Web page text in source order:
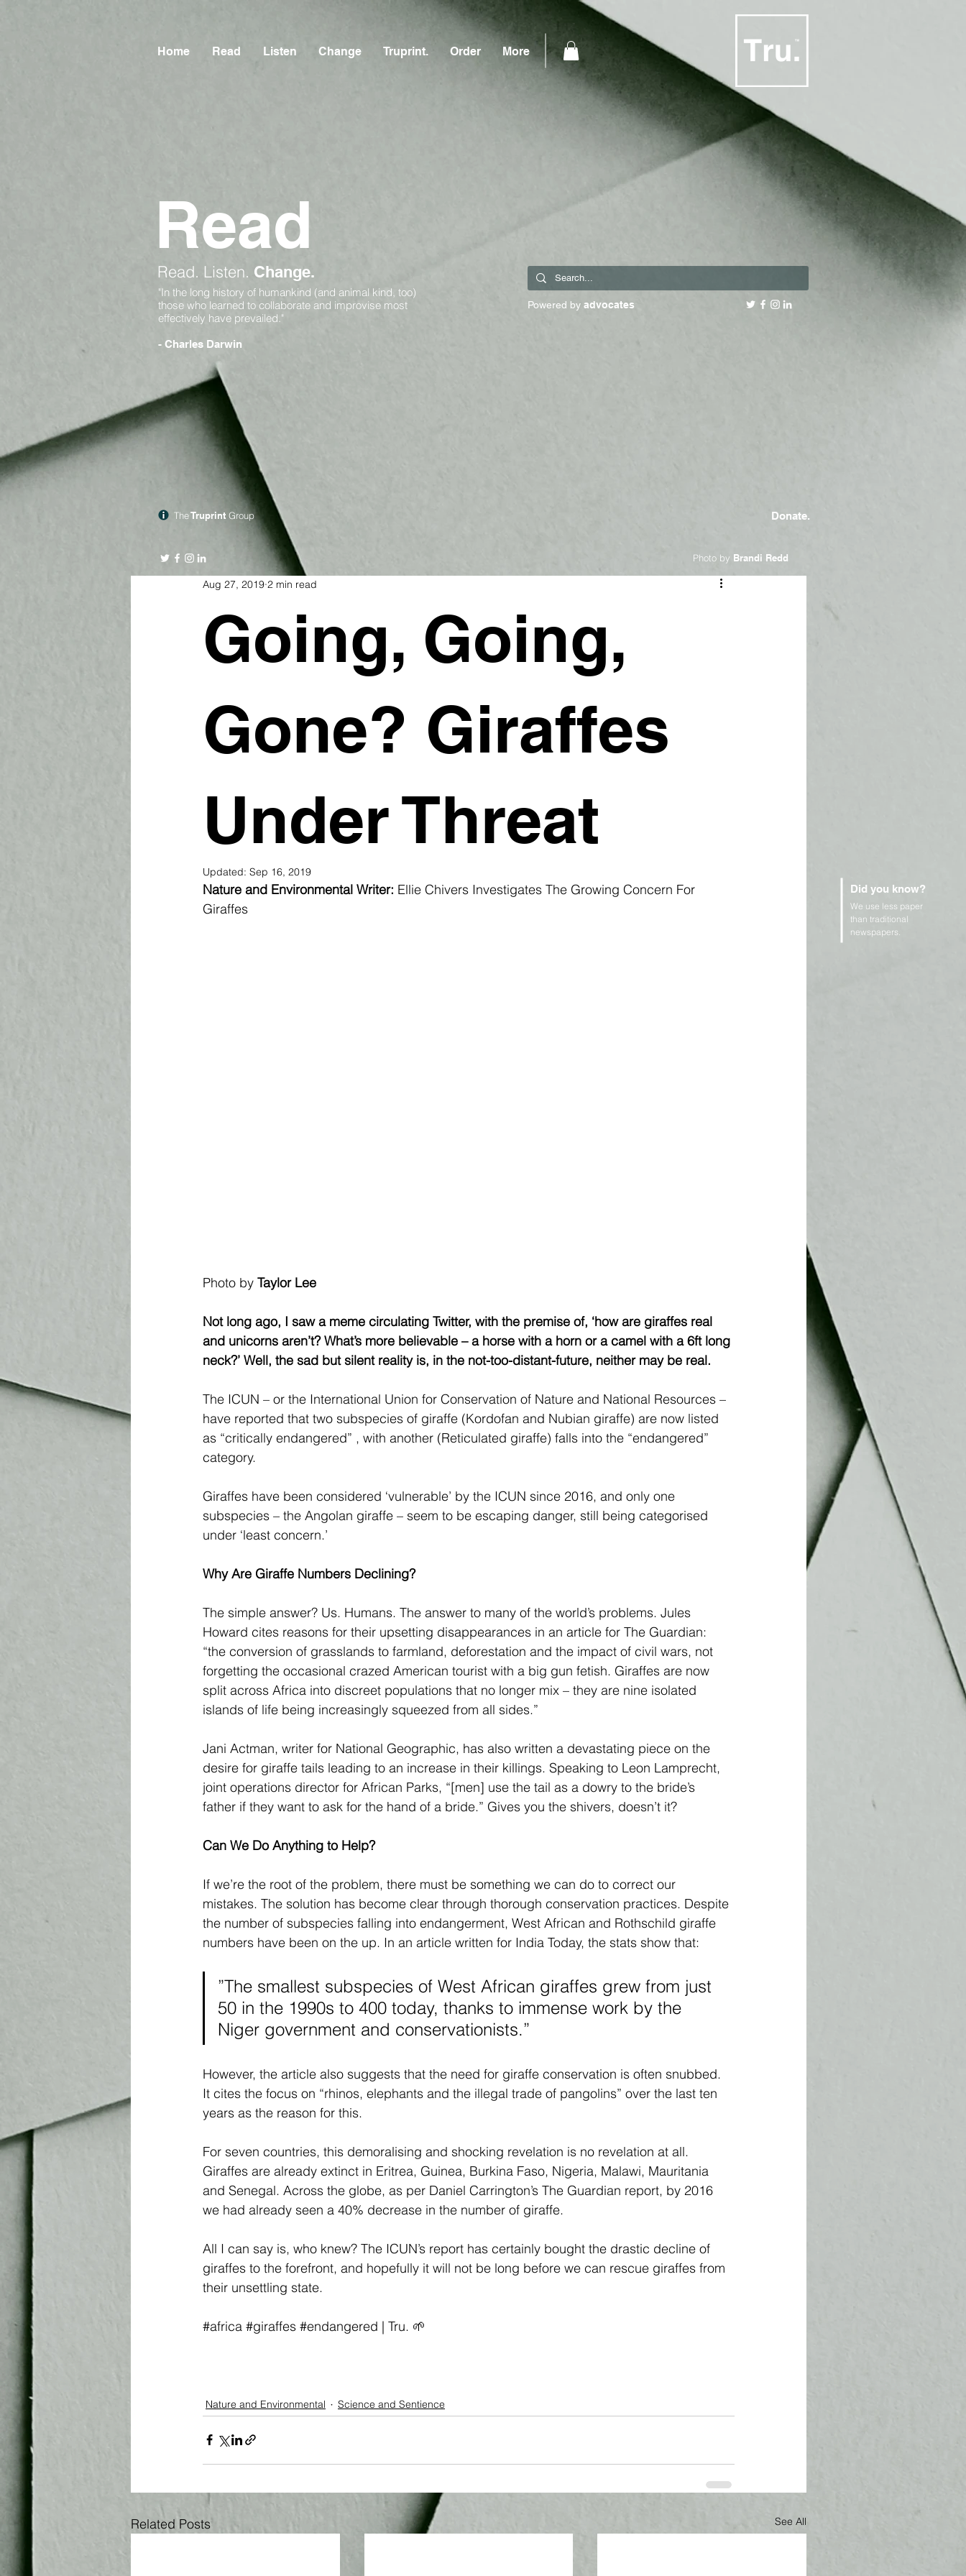
Home Read Listen Change Truprint. Order More
Donate.
Read
Going, Going,
Gone? Giraffes
Under Threat
Aug 27, 2019 2 min read
Updated: Sep 16, 2019
Nature and Environmental Writer: Ellie Chivers Investigates The Growing Concern For
Giraffes
Photo by Taylor Lee
Not long ago, I saw a meme circulating Twitter, with the premise of, ‘how are giraffes real
and unicorns aren’t? What’s more believable – a horse with a horn or a camel with a 6ft long
neck?’ Well, the sad but silent reality is, in the not-too-distant-future, neither may be real.
The ICUN – or the International Union for Conservation of Nature and National Resources –
have reported that two subspecies of giraffe (Kordofan and Nubian giraffe) are now listed
as “critically endangered” , with another (Reticulated giraffe) falls into the “endangered”
category.
Giraffes have been considered ‘vulnerable’ by the ICUN since 2016, and only one
subspecies – the Angolan giraffe – seem to be escaping danger, still being categorised
under ‘least concern.’
Why Are Giraffe Numbers Declining?
The simple answer? Us. Humans. The answer to many of the world’s problems. Jules
Howard cites reasons for their upsetting disappearances in an article for The Guardian:
“the conversion of grasslands to farmland, deforestation and the impact of civil wars, not
forgetting the occasional crazed American tourist with a big gun fetish. Giraffes are now
split across Africa into discreet populations that no longer mix – they are nine isolated
islands of life being increasingly squeezed from all sides.”
Jani Actman, writer for National Geographic, has also written a devastating piece on the
desire for giraffe tails leading to an increase in their killings. Speaking to Leon Lamprecht,
joint operations director for African Parks, “[men] use the tail as a dowry to the bride’s
father if they want to ask for the hand of a bride.” Gives you the shivers, doesn’t it?
Can We Do Anything to Help?
If we’re the root of the problem, there must be something we can do to correct our
mistakes. The solution has become clear through thorough conservation practices. Despite
the number of subspecies falling into endangerment, West African and Rothschild giraffe
numbers have been on the up. In an article written for India Today, the stats show that:
”The smallest subspecies of West African giraffes grew from just
50 in the 1990s to 400 today, thanks to immense work by the
Niger government and conservationists.”
However, the article also suggests that the need for giraffe conservation is often snubbed.
It cites the focus on “rhinos, elephants and the illegal trade of pangolins” over the last ten
years as the reason for this.
For seven countries, this demoralising and shocking revelation is no revelation at all.
Giraffes are already extinct in Eritrea, Guinea, Burkina Faso, Nigeria, Malawi, Mauritania
and Senegal. Across the globe, as per Daniel Carrington’s The Guardian report, by 2016
we had already seen a 40% decrease in the number of giraffe.
All I can say is, who knew? The ICUN’s report has certainly bought the drastic decline of
giraffes to the forefront, and hopefully it will not be long before we can rescue giraffes from
their unsettling state.
#africa #giraffes #endangered | Tru. 🌱
Nature and Environmental Science and Sentience
Related Posts See All
TheTruprint Group
Did you know?
We use less paper
than traditional
newspapers.
Powered by advocates
Read. Listen. Change.
"In the long history of humankind (and animal kind, too)
those who learned to collaborate and improvise most
effectively have prevailed."
- Charles Darwin
Photo by Brandi Redd